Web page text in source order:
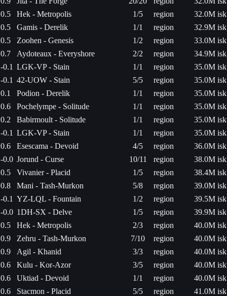
0.5
Hek - Metropolis 1/5 region
32.0M isk
0.5
Gamis - Derelik 1/1 region
32.9M isk
0.5
Zoohen - Genesis 1/2 region
33.0M isk
0.7
Aydoteaux - Everyshore 2/2 region
34.9M isk
-0.1 LGK-VP - Stain 1/1 region
35.0M isk
-0.1 42-UOW - Stain 5/5 region
35.0M isk
0.1
Podion - Derelik 1/1 region
35.0M isk
0.6
Pochelympe - Solitude 1/1 region
35.0M isk
0.2
Babirmoult - Solitude 1/1 region
35.0M isk
-0.1 LGK-VP - Stain 1/1 region
35.0M isk
0.6
Esescama - Devoid 4/5 region
36.0M isk
-0.0 Jorund - Curse 10/11 region
38.0M isk
0.5
Vivanier - Placid 1/5 region
38.4M isk
0.8
Mani - Tash-Murkon 5/8 region
39.0M isk
-0.1 YZ-LQL - Fountain 1/2 region
39.5M isk
-0.0 1DH-SX - Delve 1/5 region
39.9M isk
0.5
Hek - Metropolis 2/3 region
40.0M isk
0.9
Zehru - Tash-Murkon 7/10 region
40.0M isk
0.9
Agil - Khanid 3/3 region
40.0M isk
0.6
Kulu - Kor-Azor 3/5 region
40.0M isk
0.6
Uktiad - Devoid 1/1 region
40.0M isk
0.6
Stacmon - Placid 5/5 region
41.0M isk